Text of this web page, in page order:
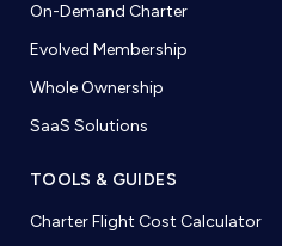
On-Demand Charter
Evolved Membership
Whole Ownership
SaaS Solutions
TOOLS & GUIDES
Charter Flight Cost Calculator